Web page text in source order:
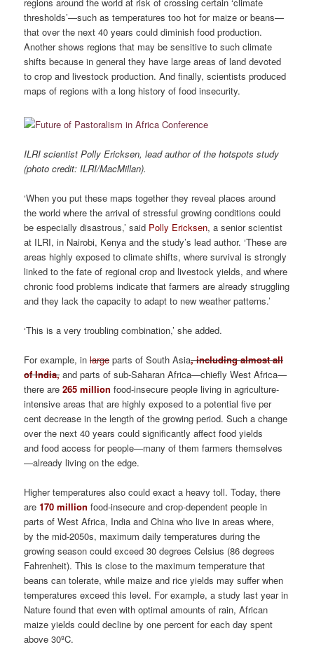
regions around the world at risk of crossing certain ‘climate
thresholds’—such as temperatures too hot for maize or beans—
that over the next 40 years could diminish food production.
Another shows regions that may be sensitive to such climate
shifts because in general they have large areas of land devoted
to crop and livestock production. And finally, scientists produced
maps of regions with a long history of food insecurity.
ILRI scientist Polly Ericksen, lead author of the hotspots study
(photo credit: ILRI/MacMillan).
‘When you put these maps together they reveal places around
the world where the arrival of stressful growing conditions could
be especially disastrous,’ said Polly Ericksen, a senior scientist
at ILRI, in Nairobi, Kenya and the study’s lead author. ‘These are
areas highly exposed to climate shifts, where survival is strongly
linked to the fate of regional crop and livestock yields, and where
chronic food problems indicate that farmers are already struggling
and they lack the capacity to adapt to new weather patterns.’
‘This is a very troubling combination,’ she added.
For example, inlarge parts of South Asia, including almost all
of India, and parts of sub-Saharan Africa—chiefly West Africa—
there are265 million food-insecure people living in agriculture-
intensive areas that are highly exposed to a potential five per
cent decrease in the length of the growing period. Such a change
over the next 40 years could significantly affect food yields
and food access for people—many of them farmers themselves
—already living on the edge.
Higher temperatures also could exact a heavy toll. Today, there
are170 million food-insecure and crop-dependent people in
parts of West Africa, India and China who live in areas where,
by the mid-2050s, maximum daily temperatures during the
growing season could exceed 30 degrees Celsius (86 degrees
Fahrenheit). This is close to the maximum temperature that
beans can tolerate, while maize and rice yields may suffer when
temperatures exceed this level. For example, a study last year in
Nature found that even with optimal amounts of rain, African
maize yields could decline by one percent for each day spent
above 30ºC.